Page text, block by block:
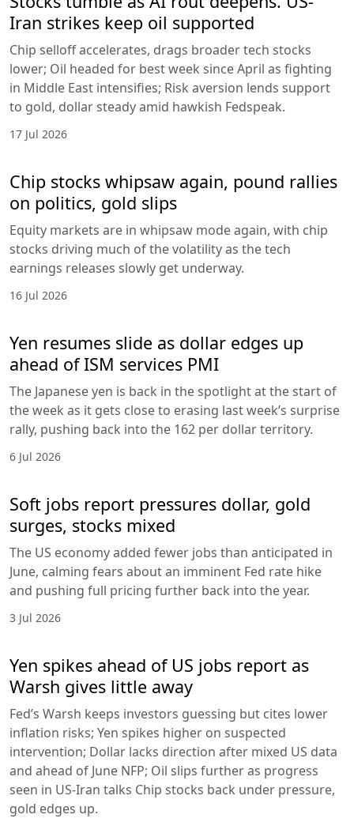
Iran strikes keep oil supported
Chip selloff accelerates, drags broader tech stocks
lower; Oil headed for best week since April as fighting
in Middle East intensifies; Risk aversion lends support
to gold, dollar steady amid hawkish Fedspeak.
17 Jul 2026
Chip stocks whipsaw again, pound rallies
on politics, gold slips
Equity markets are in whipsaw mode again, with chip
stocks driving much of the volatility as the tech
earnings releases slowly get underway.
16 Jul 2026
Yen resumes slide as dollar edges up
ahead of ISM services PMI
The Japanese yen is back in the spotlight at the start of
the week as it gets close to erasing last week’s surprise
rally, pushing back into the 162 per dollar territory.
6 Jul 2026
Soft jobs report pressures dollar, gold
surges, stocks mixed
The US economy added fewer jobs than anticipated in
June, calming fears about an imminent Fed rate hike
and pushing full pricing further back into the year.
3 Jul 2026
Yen spikes ahead of US jobs report as
Warsh gives little away
Fed’s Warsh keeps investors guessing but cites lower
inflation risks; Yen spikes higher on suspected
intervention; Dollar lacks direction after mixed US data
and ahead of June NFP; Oil slips further as progress
seen in US-Iran talks Chip stocks back under pressure,
gold edges up.